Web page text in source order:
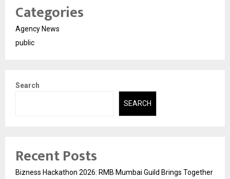
Categories
Agency News
public
Search
SEARCH
Recent Posts
Bizness Hackathon 2026: RMB Mumbai Guild Brings Together